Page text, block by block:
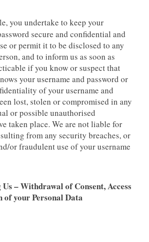
you undertake to keep your
secure and confidential and
or permit it to be disclosed to any
and to inform us as soon as
if you know or suspect that
your username and password or
of your username and
lost, stolen or compromised in any
or possible unauthorised
taken place. We are not liable for
from any security breaches, or
or fraudulent use of your username
– Withdrawal of Consent, Access
your Personal Data